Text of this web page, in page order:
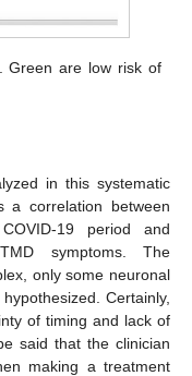
Green are low risk of
in this systematic
a correlation between
19 period and
symptoms. The
only some neuronal
Certainly,
of timing and lack of
said that the clinician
making a treatment